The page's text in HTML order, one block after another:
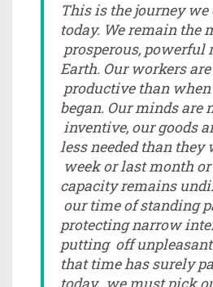
This is the journey
today. We remain the
prosperous, powerful
Earth. Our workers
productive than
began. Our minds are
inventive, our goods
less needed than they
week or last month
capacity remains
our time of standing
protecting narrow
putting off
that time has surely